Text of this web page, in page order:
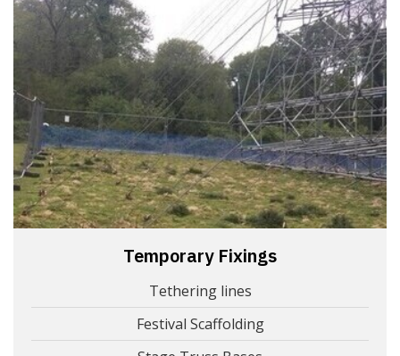
Temporary Fixings
Tethering lines
Festival Scaffolding